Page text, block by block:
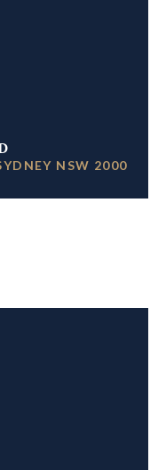
NSW 2000